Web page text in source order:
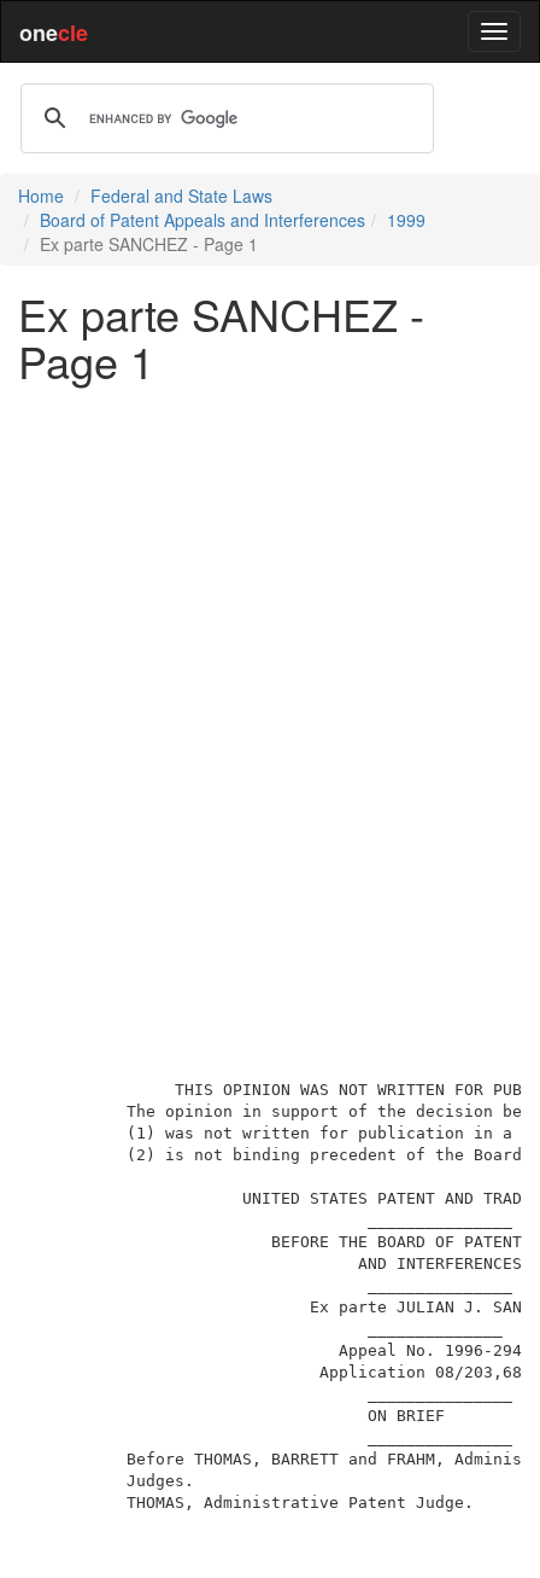
onecle
Home
Federal and State Laws
Board of Patent Appeals and Interferences
1999
Ex parte SANCHEZ - Page 1
Ex parte SANCHEZ -
Page 1
THIS OPINION WAS NOT
The opinion in support of the
(1) was not written for
(2) is not binding
UNITED STATES
BEFORE THE
Ex
                              Application 08/203,685
Before THOMAS, BARRETT and
THOMAS,